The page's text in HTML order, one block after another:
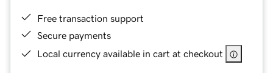
Free transaction support
Secure payments
Local currency available in cart at checkout